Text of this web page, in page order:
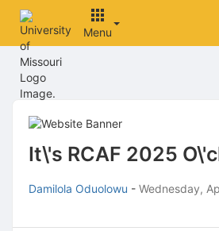
Menu
Top
of
Main
Content
It\'s RCAF 2025
Damilola Oduolowu - Wednesday,